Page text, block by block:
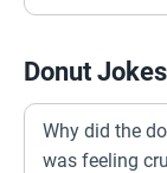
Donut
Why did the
was feeling